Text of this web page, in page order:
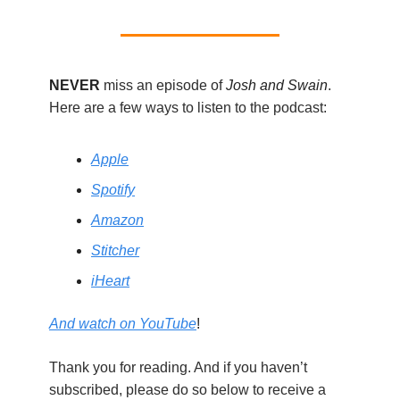
NEVER miss an episode ofJosh and Swain.
Here are a few ways to listen to the podcast:
Apple
Spotify
Amazon
Stitcher
iHeart
And watch on YouTube!
Thank you for reading. And if you haven’t
subscribed, please do so below to receive a